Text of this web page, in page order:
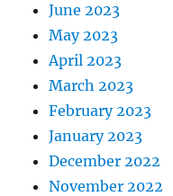
June 2023
May 2023
April 2023
March 2023
February 2023
January 2023
December 2022
November 2022